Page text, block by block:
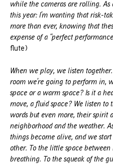
while the cameras are rolling. As
this year: I’m wanting that risk-
more than ever, knowing that
expense of a “perfect
flute)
When we play, we listen
room we’re going to perform in,
space or a warm space? Is it a
move, a fluid space? We listen
words but even more, their spirit
neighborhood and the weather.
things become alive, and we
other. To the little space between
breathing. To the squeak of the